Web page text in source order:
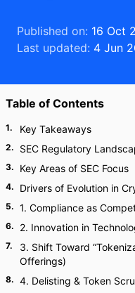
Published on: 16 Oct
Last updated: 4 Jun
Table of Contents
1. Key Takeaways
2. SEC Regulatory
3. Key Areas of SEC Focus
4. Drivers of Evolution in
5. 1. Compliance as
6. 2. Innovation in
7.
3. Shift Toward
Offerings)
8. 4. Delisting & Token